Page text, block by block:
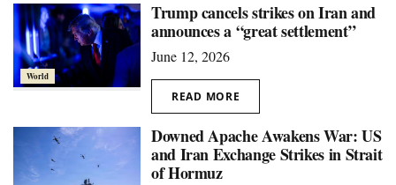
World
Trump cancels strikes on Iran and
announces a “great settlement”
June 12, 2026
READ MORE
Downed Apache Awakens War: US
and Iran Exchange Strikes in Strait
of Hormuz